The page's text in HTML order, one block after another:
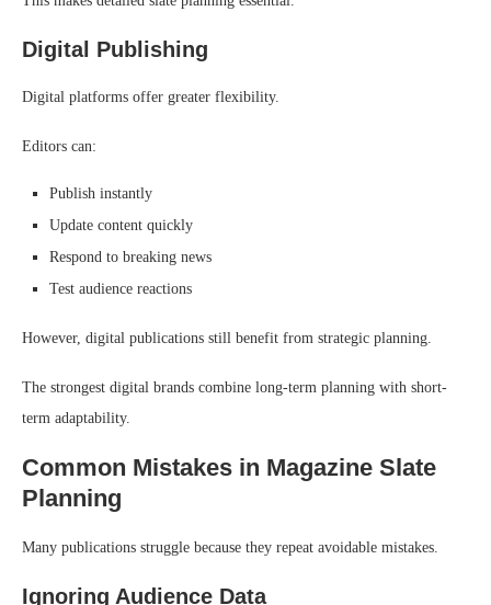
Digital Publishing
Digital platforms offer greater flexibility.
Editors can:
Publish instantly
Update content quickly
Respond to breaking news
Test audience reactions
However, digital publications still benefit from strategic planning.
The strongest digital brands combine long-term planning with short-
term adaptability.
Common Mistakes in Magazine Slate
Planning
Many publications struggle because they repeat avoidable mistakes.
Ignoring Audience Data